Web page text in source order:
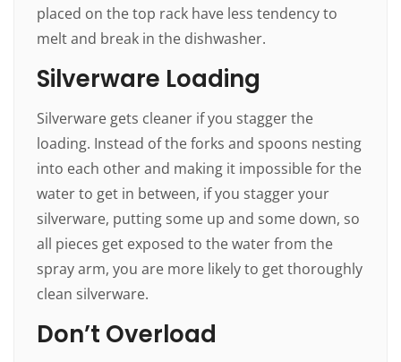
placed on the top rack have less tendency to
melt and break in the dishwasher.
Silverware Loading
Silverware gets cleaner if you stagger the
loading. Instead of the forks and spoons nesting
into each other and making it impossible for the
water to get in between, if you stagger your
silverware, putting some up and some down, so
all pieces get exposed to the water from the
spray arm, you are more likely to get thoroughly
clean silverware.
Don’t Overload